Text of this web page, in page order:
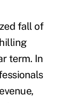
fall of
term. In